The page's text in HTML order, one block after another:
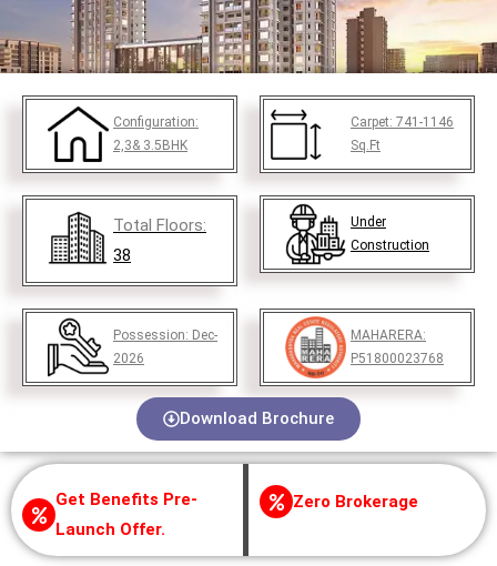
Configuration:
2,3& 3.5BHK
Carpet: 741-1146
Sq.Ft
Total Floors:
38
Under
Construction
Possession: Dec-
2026
MAHARERA:
P51800023768
Download Brochure
Get Benefits Pre-
Launch Offer.
Zero Brokerage